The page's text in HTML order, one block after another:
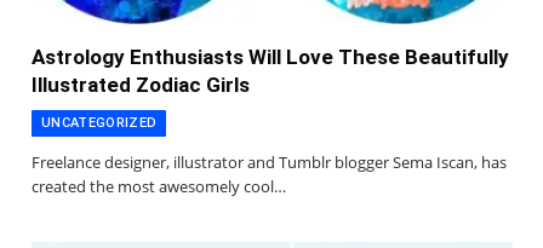
Astrology Enthusiasts Will Love These Beautifully
Illustrated Zodiac Girls
UNCATEGORIZED
Freelance designer, illustrator and Tumblr blogger Sema Iscan, has
created the most awesomely cool…